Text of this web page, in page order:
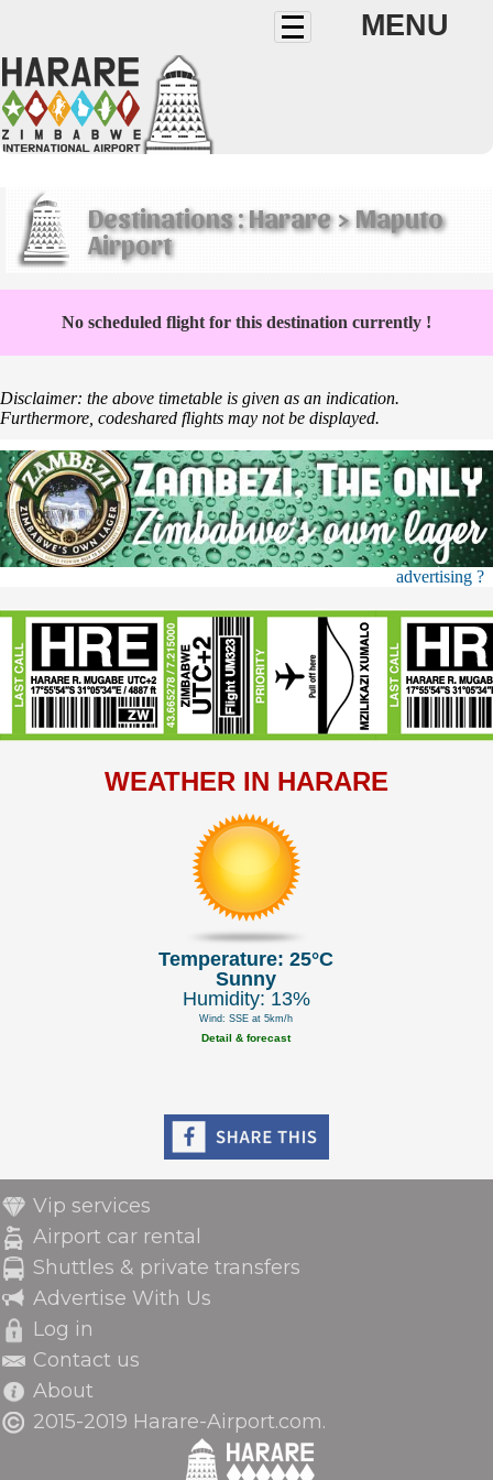
MENU
Destinations : Harare > Maputo
Airport
No scheduled flight for this destination currently !
Disclaimer: the above timetable is given as an indication.
Furthermore, codeshared flights may not be displayed.
advertising ?
WEATHER IN HARARE
Temperature: 25°C
Sunny
Humidity: 13%
Wind: SSE at 5km/h
Detail & forecast
Vip services
Airport car rental
Shuttles & private transfers
Advertise With Us
Log in
Contact us
About
2015-2019 Harare-Airport.com.